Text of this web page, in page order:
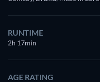
RUNTIME
2h 17min
AGE RATING